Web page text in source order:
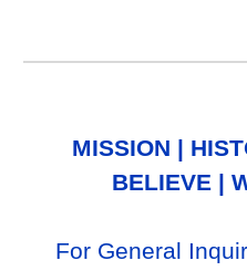
MISSION |
BELIEVE |
For General Inq